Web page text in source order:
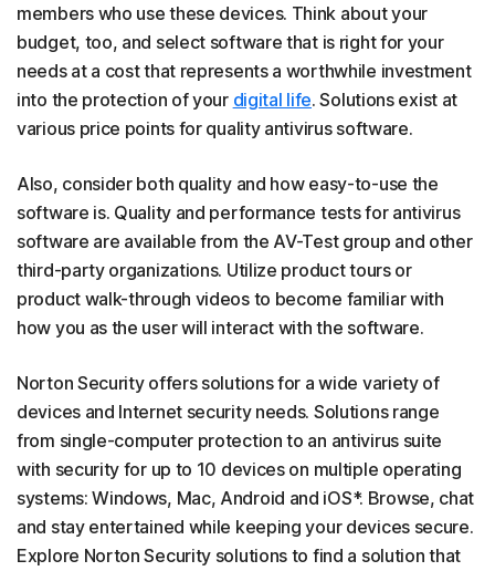
members who use these devices. Think about your
budget, too, and select software that is right for your
needs at a cost that represents a worthwhile investment
into the protection of your digital life. Solutions exist at
various price points for quality antivirus software.
Also, consider both quality and how easy-to-use the
software is. Quality and performance tests for antivirus
software are available from the AV-Test group and other
third-party organizations. Utilize product tours or
product walk-through videos to become familiar with
how you as the user will interact with the software.
Norton Security offers solutions for a wide variety of
devices and Internet security needs. Solutions range
from single-computer protection to an antivirus suite
with security for up to 10 devices on multiple operating
systems: Windows, Mac, Android and iOS*. Browse, chat
and stay entertained while keeping your devices secure.
Explore Norton Security solutions to find a solution that